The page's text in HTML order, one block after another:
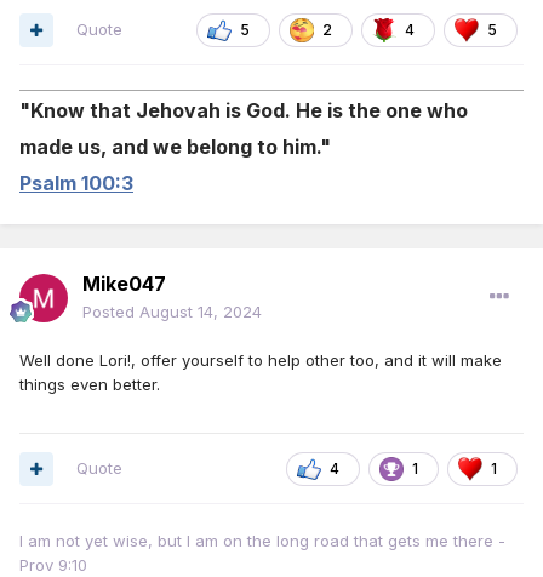
5 2 4 5
Quote
Know that Jehovah is God. He is the one who
made us, and we belong to him.
Psalm 100:3
Mike047
Posted August 14, 2024
Well done Lori!, offer yourself to help other too, and it will make
things even better.
4 1 1
Quote
I am not yet wise, but I am on the long road that gets me there -
Prov 9:10